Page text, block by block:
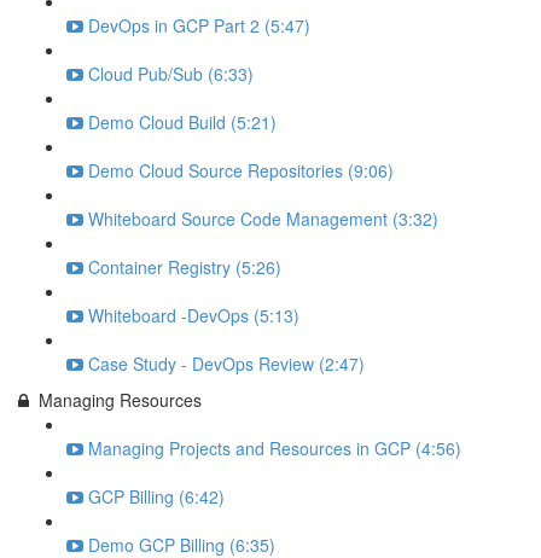
DevOps in GCP Part 2 (5:47)
Cloud Pub/Sub (6:33)
Demo Cloud Build (5:21)
Demo Cloud Source Repositories (9:06)
Whiteboard Source Code Management (3:32)
Container Registry (5:26)
Whiteboard -DevOps (5:13)
Case Study - DevOps Review (2:47)
Managing Resources
Managing Projects and Resources in GCP (4:56)
GCP Billing (6:42)
Demo GCP Billing (6:35)